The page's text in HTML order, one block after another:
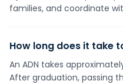
families, and coordinate
How long does it take
An ADN takes
After graduation, passing